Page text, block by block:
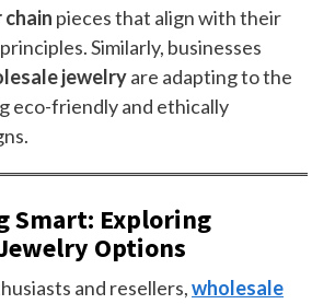
chain pieces that align with their
Similarly, businesses
jewelryare adapting to the
eco-friendly and ethically
Smart: Exploring
Options
and resellers,wholesale